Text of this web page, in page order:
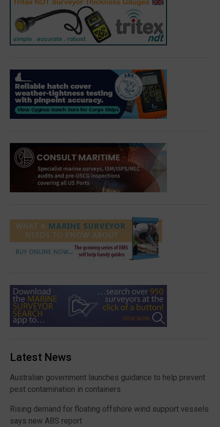
Latest News
Australian government launches guidance to help prevent
pest contamination in containers
Rising demand for floating offshore wind support vessels
says new ABS report